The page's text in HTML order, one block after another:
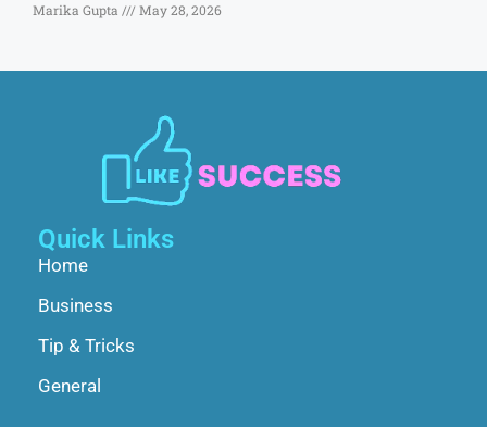
Marika Gupta May 28, 2026
Quick Links
Home
Business
Tip & Tricks
General